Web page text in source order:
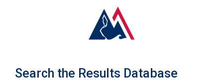
Search the Results Database